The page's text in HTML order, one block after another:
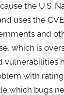
the U.S.
uses the
and
which is
with
which bugs